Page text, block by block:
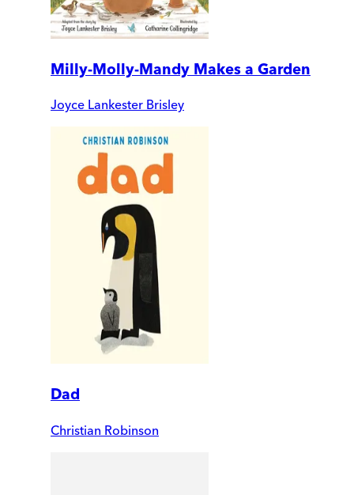
Milly-Molly-Mandy Makes a Garden
Joyce Lankester Brisley
Dad
Christian Robinson